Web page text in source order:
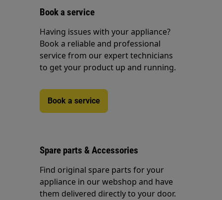
Book a service
Having issues with your appliance?
Book a reliable and professional
service from our expert technicians
to get your product up and running.
Book a service
Spare parts & Accessories
Find original spare parts for your
appliance in our webshop and have
them delivered directly to your door.